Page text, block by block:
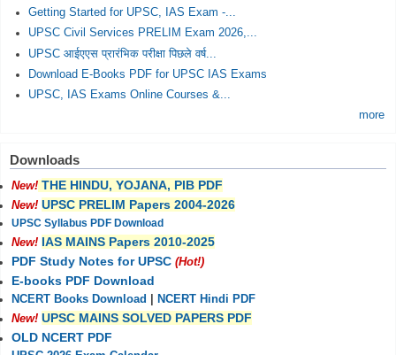
Getting Started for UPSC, IAS Exam -...
UPSC Civil Services PRELIM Exam 2026,...
UPSC आईएएस प्रारंभिक परीक्षा पिछले वर्ष...
Download E-Books PDF for UPSC IAS Exams
UPSC, IAS Exams Online Courses &...
more
Downloads
New! THE HINDU, YOJANA, PIB PDF
New! UPSC PRELIM Papers 2004-2026
UPSC Syllabus PDF Download
New! IAS MAINS Papers 2010-2025
PDF Study Notes for UPSC (Hot!)
E-books PDF Download
NCERT Books Download
NCERT Hindi PDF
New! UPSC MAINS SOLVED PAPERS PDF
OLD NCERT PDF